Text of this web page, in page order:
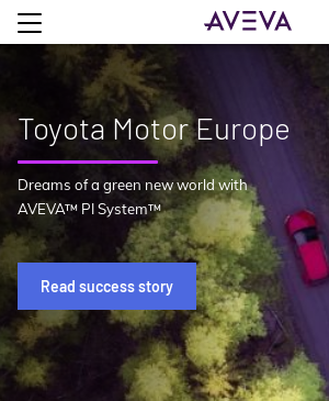
Toyota Motor Europe
Dreams of a green new world with
AVEVA™ PI System™
Read success story